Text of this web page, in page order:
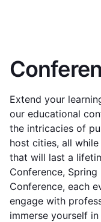
Extend your
our educational
the intricacies of
host cities, all
that will last a
Conference,
Conference, each
engage with
immerse yourself